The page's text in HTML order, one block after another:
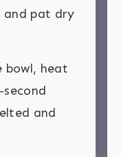
and pat dry
bowl, heat
and